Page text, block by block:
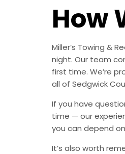
How
Miller’s Towing &
night. Our team
first time. We’re
all of Sedgwick
If you have
time — our
you can depend
It’s also worth